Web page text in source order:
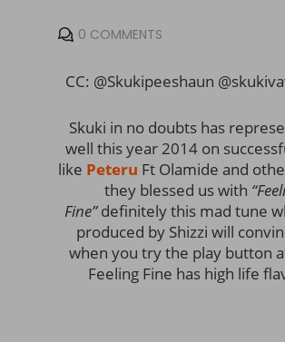
0 COMMENTS
CC: @Skukipeeshaun
Skuki in no doubts has
well this year 2014 on
like Peteru Ft Olamide and
they blessed us with
Fine”definitely this mad tune
produced by Shizzi will
when you try the play button
Feeling Fine has high life